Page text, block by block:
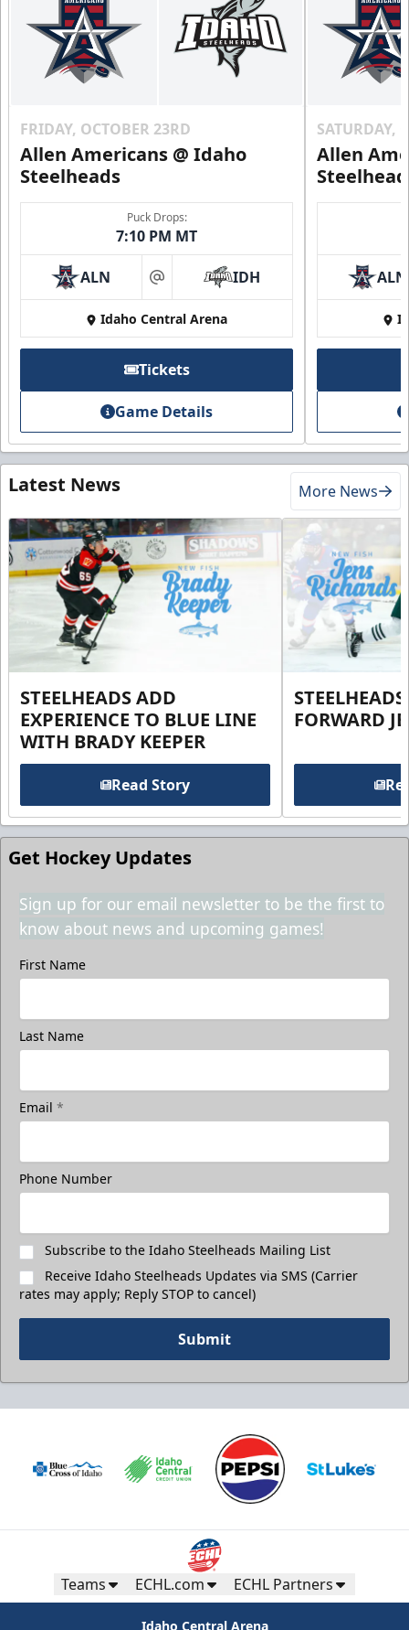
FRIDAY, OCTOBER 23RD
Allen Americans @ Idaho
Steelheads
Puck Drops:
7:10 PM MT
ALN at IDH
Idaho Central Arena
Tickets
Game Details
SATURDAY,
Allen
ALN
Latest News More News
STEELHEADS ADD
EXPERIENCE TO BLUE LINE
WITH BRADY KEEPER
Read Story
FORWARD
Get Hockey Updates
Sign up for our email newsletter to be the first to
know about news and upcoming games!
First Name
Last Name
Email *
Phone Number
Subscribe to the Idaho Steelheads Mailing List
Receive Idaho Steelheads Updates via SMS (Carrier
rates may apply; Reply STOP to cancel)
Submit
Teams ECHL.com ECHL Partners
Idaho Central Arena